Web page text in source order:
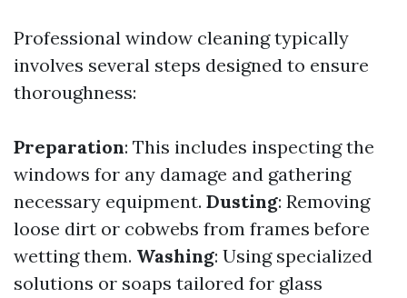
Professional window cleaning typically
involves several steps designed to ensure
thoroughness:
Preparation: This includes inspecting the
windows for any damage and gathering
necessary equipment. Dusting: Removing
loose dirt or cobwebs from frames before
wetting them. Washing: Using specialized
solutions or soaps tailored for glass